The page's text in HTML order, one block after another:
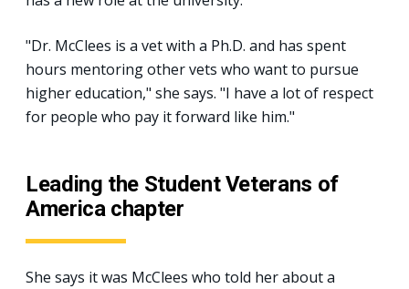
"Dr. McClees is a vet with a Ph.D. and has spent
hours mentoring other vets who want to pursue
higher education," she says. "I have a lot of respect
for people who pay it forward like him."
Leading the Student Veterans of
America chapter
She says it was McClees who told her about a